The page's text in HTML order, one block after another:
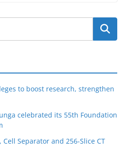
to boost research, strengthen
celebrated its 55th Foundation
Cell Separator and 256-Slice CT